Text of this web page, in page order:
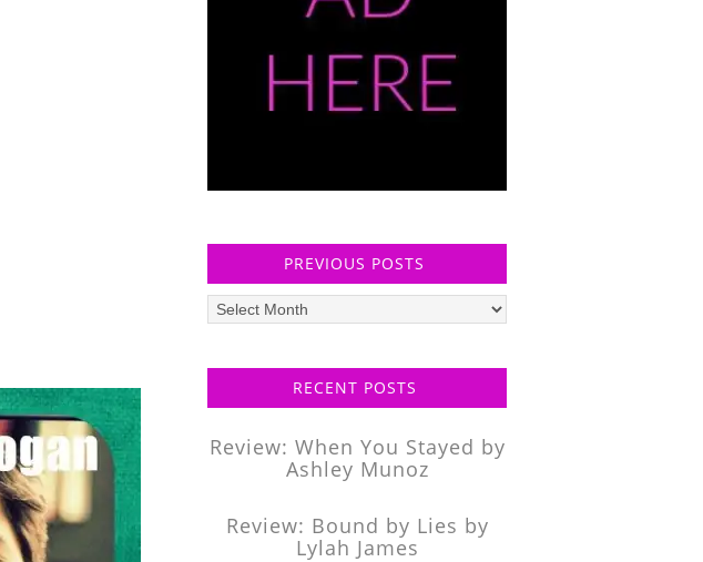
PREVIOUS POSTS
Previous
posts
RECENT POSTS
Review: When You Stayed by
Ashley Munoz
Review: Bound by Lies by
Lylah James